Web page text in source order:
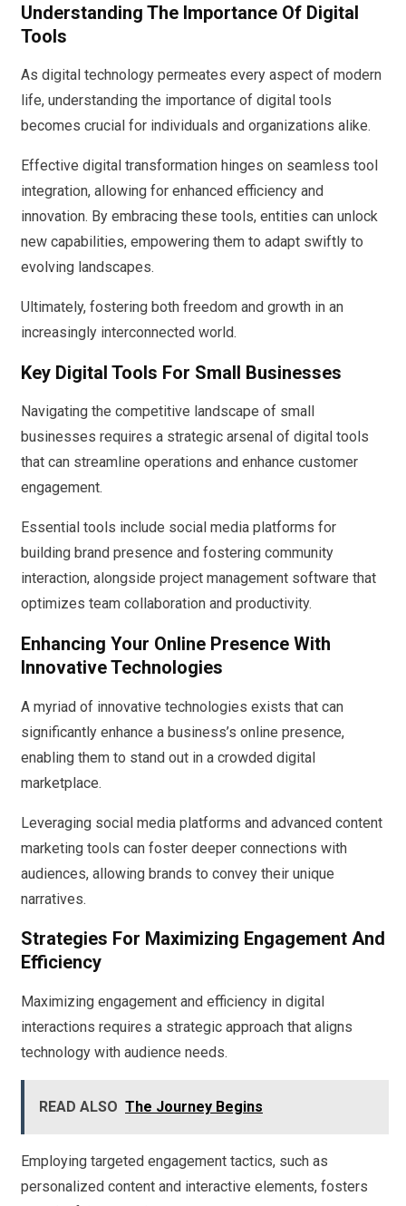
Understanding The Importance Of Digital
Tools
As digital technology permeates every aspect of modern
life, understanding the importance of digital tools
becomes crucial for individuals and organizations alike.
Effective digital transformation hinges on seamless tool
integration, allowing for enhanced efficiency and
innovation. By embracing these tools, entities can unlock
new capabilities, empowering them to adapt swiftly to
evolving landscapes.
Ultimately, fostering both freedom and growth in an
increasingly interconnected world.
Key Digital Tools For Small Businesses
Navigating the competitive landscape of small
businesses requires a strategic arsenal of digital tools
that can streamline operations and enhance customer
engagement.
Essential tools include social media platforms for
building brand presence and fostering community
interaction, alongside project management software that
optimizes team collaboration and productivity.
Enhancing Your Online Presence With
Innovative Technologies
A myriad of innovative technologies exists that can
significantly enhance a business’s online presence,
enabling them to stand out in a crowded digital
marketplace.
Leveraging social media platforms and advanced content
marketing tools can foster deeper connections with
audiences, allowing brands to convey their unique
narratives.
Strategies For Maximizing Engagement And
Efficiency
Maximizing engagement and efficiency in digital
interactions requires a strategic approach that aligns
technology with audience needs.
READ ALSO The Journey Begins
Employing targeted engagement tactics, such as
personalized content and interactive elements, fosters